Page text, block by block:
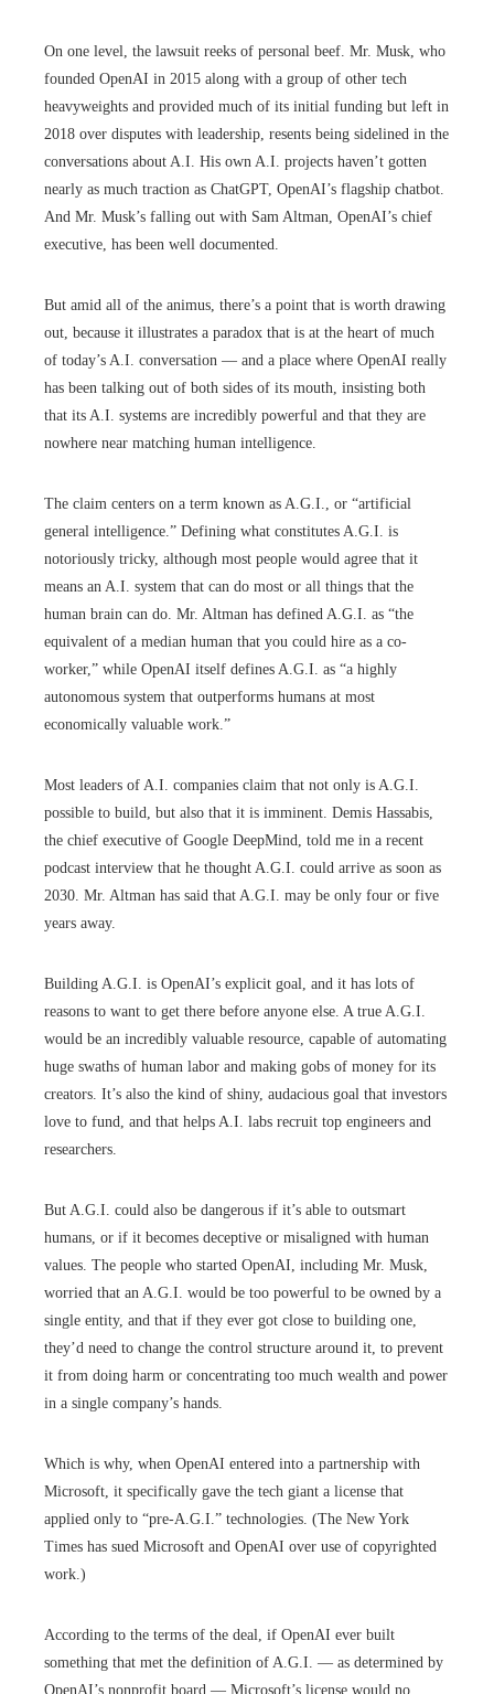
On one level, the lawsuit reeks of personal beef. Mr. Musk, who
founded OpenAI in 2015 along with a group of other tech
heavyweights and provided much of its initial funding but left in
2018 over disputes with leadership, resents being sidelined in the
conversations about A.I. His own A.I. projects haven’t gotten
nearly as much traction as ChatGPT, OpenAI’s flagship chatbot.
And Mr. Musk’s falling out with Sam Altman, OpenAI’s chief
executive, has been well documented.
But amid all of the animus, there’s a point that is worth drawing
out, because it illustrates a paradox that is at the heart of much
of today’s A.I. conversation — and a place where OpenAI really
has been talking out of both sides of its mouth, insisting both
that its A.I. systems are incredibly powerful and that they are
nowhere near matching human intelligence.
The claim centers on a term known as A.G.I., or “artificial
general intelligence.” Defining what constitutes A.G.I. is
notoriously tricky, although most people would agree that it
means an A.I. system that can do most or all things that the
human brain can do. Mr. Altman has defined A.G.I. as “the
equivalent of a median human that you could hire as a co-
worker,” while OpenAI itself defines A.G.I. as “a highly
autonomous system that outperforms humans at most
economically valuable work.”
Most leaders of A.I. companies claim that not only is A.G.I.
possible to build, but also that it is imminent. Demis Hassabis,
the chief executive of Google DeepMind, told me in a recent
podcast interview that he thought A.G.I. could arrive as soon as
2030. Mr. Altman has said that A.G.I. may be only four or five
years away.
Building A.G.I. is OpenAI’s explicit goal, and it has lots of
reasons to want to get there before anyone else. A true A.G.I.
would be an incredibly valuable resource, capable of automating
huge swaths of human labor and making gobs of money for its
creators. It’s also the kind of shiny, audacious goal that investors
love to fund, and that helps A.I. labs recruit top engineers and
researchers.
But A.G.I. could also be dangerous if it’s able to outsmart
humans, or if it becomes deceptive or misaligned with human
values. The people who started OpenAI, including Mr. Musk,
worried that an A.G.I. would be too powerful to be owned by a
single entity, and that if they ever got close to building one,
they’d need to change the control structure around it, to prevent
it from doing harm or concentrating too much wealth and power
in a single company’s hands.
Which is why, when OpenAI entered into a partnership with
Microsoft, it specifically gave the tech giant a license that
applied only to “pre-A.G.I.” technologies. (The New York
Times has sued Microsoft and OpenAI over use of copyrighted
work.)
According to the terms of the deal, if OpenAI ever built
something that met the definition of A.G.I. — as determined by
OpenAI’s nonprofit board — Microsoft’s license would no